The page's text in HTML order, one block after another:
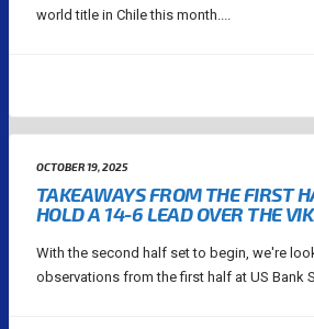
world title in Chile this month....
OCTOBER 19, 2025
TAKEAWAYS FROM THE FIRST
HOLD A 14-6 LEAD OVER THE
With the second half set to begin, we're
observations from the first half at US Bank